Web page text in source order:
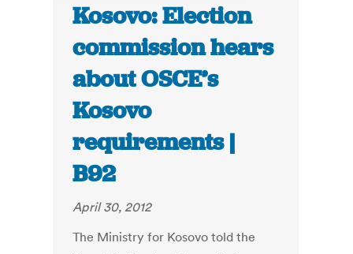
Kosovo: Election
commission hears
about OSCE’s
Kosovo
requirements |
B92
April 30, 2012
The Ministry for Kosovo told the